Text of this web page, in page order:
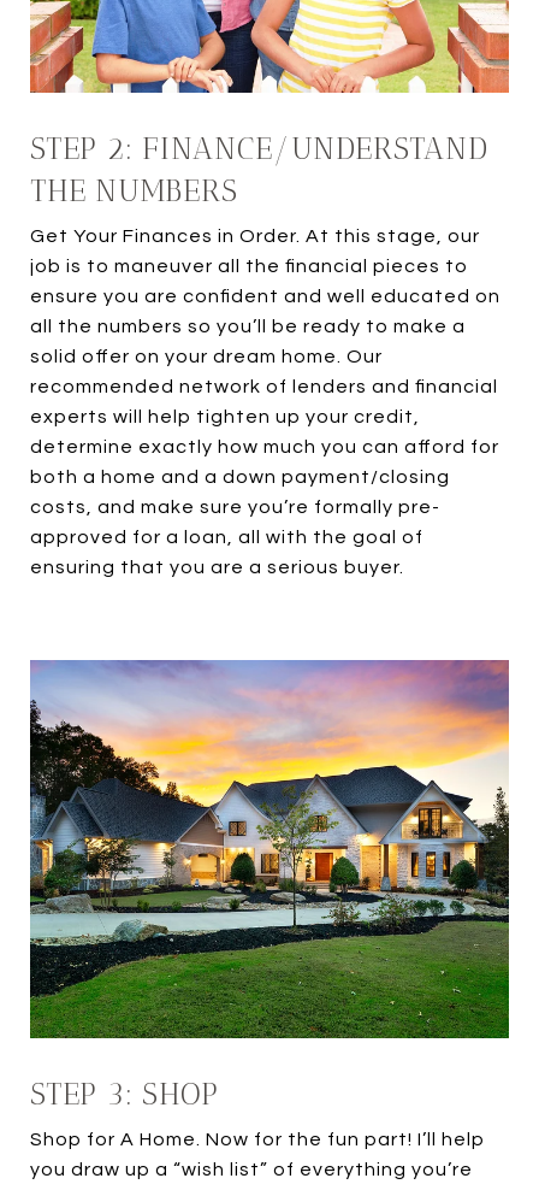
STEP 2: FINANCE/UNDERSTAND
THE NUMBERS
Get Your Finances in Order. At this stage, our
job is to maneuver all the financial pieces to
ensure you are confident and well educated on
all the numbers so you’ll be ready to make a
solid offer on your dream home. Our
recommended network of lenders and financial
experts will help tighten up your credit,
determine exactly how much you can afford for
both a home and a down payment/closing
costs, and make sure you’re formally pre-
approved for a loan, all with the goal of
ensuring that you are a serious buyer.
STEP 3: SHOP
Shop for A Home. Now for the fun part! I’ll help
you draw up a “wish list” of everything you’re